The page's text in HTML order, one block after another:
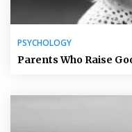
PSYCHOLOGY
Parents Who Raise